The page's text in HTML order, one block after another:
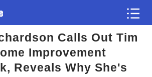
Calls Out Tim
Improvement
Reveals Why She's